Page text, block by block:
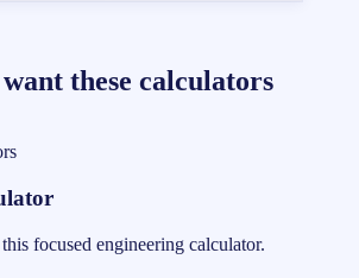
these calculators
focused engineering calculator.